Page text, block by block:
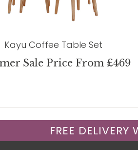
Kayu Coffee Table Set
Sale Price From £469
FREE